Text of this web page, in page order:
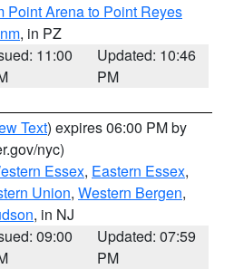
Point Arena to Point Reyes
, in PZ
11:00
Updated: 10:46
PM
Text) expires 06:00 PM by
nyc)
Essex, Eastern Essex,
Union, Western Bergen,
, in NJ
09:00
Updated: 07:59
PM